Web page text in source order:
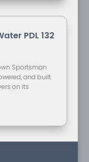
PDL 132
Sportsman
and built
on its